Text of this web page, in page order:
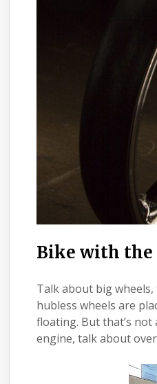
Bike with the
Talk about big wheels,
hubless wheels are
floating. But that’s
engine, talk about